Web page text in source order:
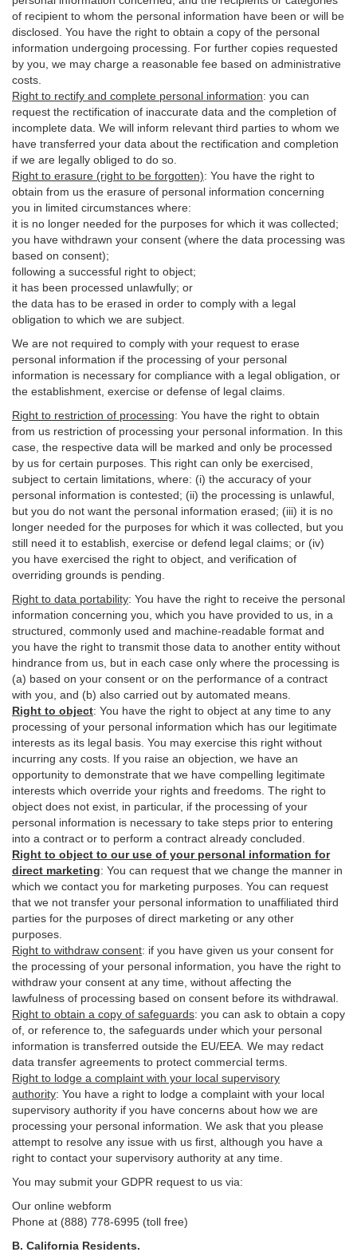
of recipient to whom the personal information have been or will be
disclosed. You have the right to obtain a copy of the personal
information undergoing processing. For further copies requested
by you, we may charge a reasonable fee based on administrative
costs.
Right to rectify and complete personal information: you can
request the rectification of inaccurate data and the completion of
incomplete data. We will inform relevant third parties to whom we
have transferred your data about the rectification and completion
if we are legally obliged to do so.
Right to erasure (right to be forgotten): You have the right to
obtain from us the erasure of personal information concerning
you in limited circumstances where:
it is no longer needed for the purposes for which it was collected;
you have withdrawn your consent (where the data processing was
based on consent);
following a successful right to object;
it has been processed unlawfully; or
the data has to be erased in order to comply with a legal
obligation to which we are subject.
We are not required to comply with your request to erase
personal information if the processing of your personal
information is necessary for compliance with a legal obligation, or
the establishment, exercise or defense of legal claims.
Right to restriction of processing: You have the right to obtain
from us restriction of processing your personal information. In this
case, the respective data will be marked and only be processed
by us for certain purposes. This right can only be exercised,
subject to certain limitations, where: (i) the accuracy of your
personal information is contested; (ii) the processing is unlawful
but you do not want the personal information erased; (iii) it is no
longer needed for the purposes for which it was collected, but you
still need it to establish, exercise or defend legal claims; or (iv)
you have exercised the right to object, and verification of
overriding grounds is pending.
Right to data portability: You have the right to receive the personal
information concerning you, which you have provided to us, in a
structured, commonly used and machine-readable format and
you have the right to transmit those data to another entity without
hindrance from us, but in each case only where the processing is
(a) based on your consent or on the performance of a contract
with you, and (b) also carried out by automated means.
Right to object: You have the right to object at any time to any
processing of your personal information which has our legitimate
interests as its legal basis. You may exercise this right without
incurring any costs. If you raise an objection, we have an
opportunity to demonstrate that we have compelling legitimate
interests which override your rights and freedoms. The right to
object does not exist, in particular, if the processing of your
personal information is necessary to take steps prior to entering
into a contract or to perform a contract already concluded.
Right to object to our use of your personal information for
direct marketing: You can request that we change the manner in
which we contact you for marketing purposes. You can request
that we not transfer your personal information to unaffiliated third
parties for the purposes of direct marketing or any other
purposes.
Right to withdraw consent: if you have given us your consent for
the processing of your personal information, you have the right to
withdraw your consent at any time, without affecting the
lawfulness of processing based on consent before its withdrawal.
Right to obtain a copy of safeguards: you can ask to obtain a copy
of, or reference to, the safeguards under which your personal
information is transferred outside the EU/EEA. We may redact
data transfer agreements to protect commercial terms.
Right to lodge a complaint with your local supervisory
authority: You have a right to lodge a complaint with your local
supervisory authority if you have concerns about how we are
processing your personal information. We ask that you please
attempt to resolve any issue with us first, although you have a
right to contact your supervisory authority at any time.
You may submit your GDPR request to us via:
Our online webform
Phone at (888) 778-6995 (toll free)
B. California Residents.